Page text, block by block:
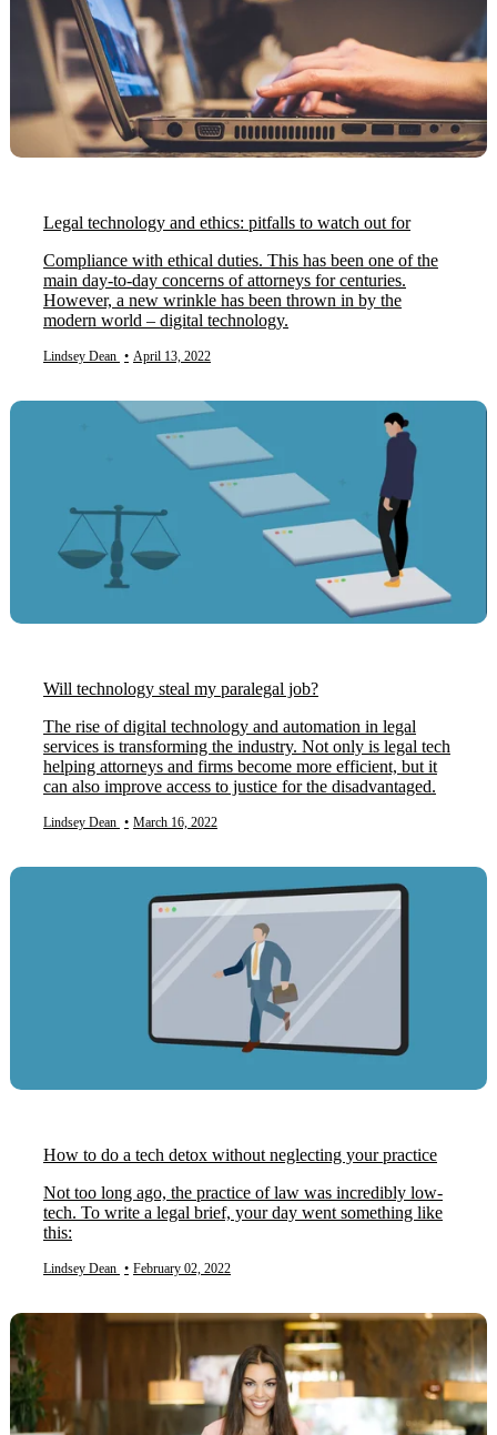
Legal technology and ethics: pitfalls to watch out for
Compliance with ethical duties. This has been one of the
main day-to-day concerns of attorneys for centuries.
However, a new wrinkle has been thrown in by the
modern world – digital technology.
Lindsey Dean • April 13, 2022
Will technology steal my paralegal job?
The rise of digital technology and automation in legal
services is transforming the industry. Not only is legal tech
helping attorneys and firms become more efficient, but it
can also improve access to justice for the disadvantaged.
Lindsey Dean • March 16, 2022
How to do a tech detox without neglecting your practice
Not too long ago, the practice of law was incredibly low-
tech. To write a legal brief, your day went something like
this:
Lindsey Dean • February 02, 2022